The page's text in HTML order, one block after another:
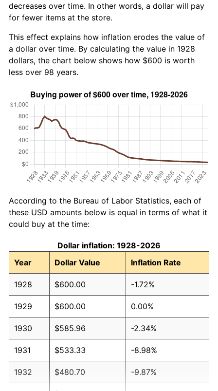
decreases over time. In other words, a dollar will pay
for fewer items at the store.
This effect explains how inflation erodes the value of
a dollar over time. By calculating the value in 1928
dollars, the chart below shows how $600 is worth
less over 98 years.
According to the Bureau of Labor Statistics, each of
these USD amounts below is equal in terms of what it
could buy at the time:
Dollar inflation: 1928-2026
Year
Dollar Value Inflation Rate
1928 $600.00 -1.72%
1929 $600.00 0.00%
1930 $585.96 -2.34%
1931 $533.33 -8.98%
1932 $480.70 -9.87%